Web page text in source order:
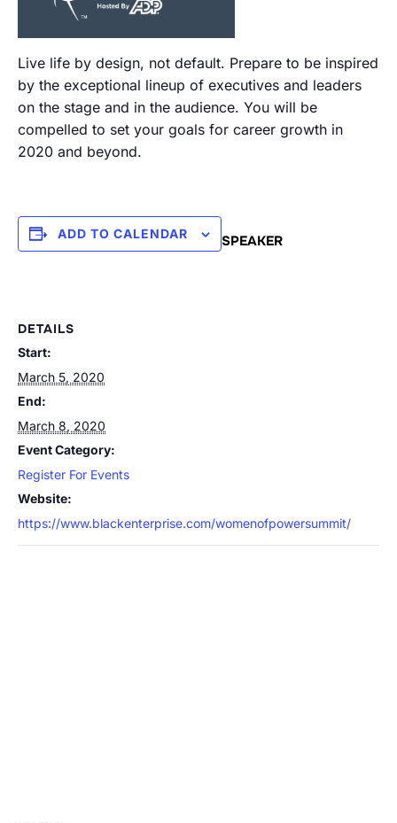
Live life by design, not default. Prepare to be inspired
by the exceptional lineup of executives and leaders
on the stage and in the audience. You will be
compelled to set your goals for career growth in
2020 and beyond.
ADD TO CALENDAR SPEAKER
DETAILS
Start:
March 5, 2020
End:
March 8, 2020
Event Category:
Register For Events
Website:
https://www.blackenterprise.com/womenofpowersummit/